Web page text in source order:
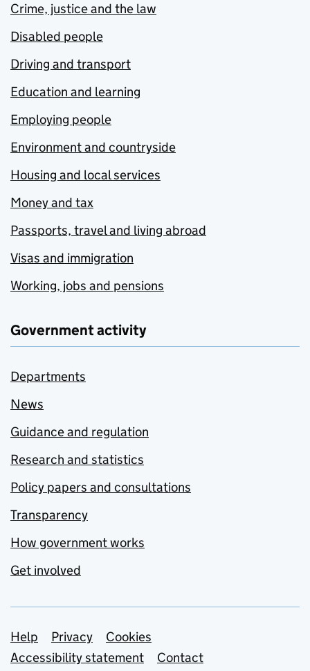
Crime, justice and the law
Disabled people
Driving and transport
Education and learning
Employing people
Environment and countryside
Housing and local services
Money and tax
Passports, travel and living abroad
Visas and immigration
Working, jobs and pensions
Government activity
Departments
News
Guidance and regulation
Research and statistics
Policy papers and consultations
Transparency
How government works
Get involved
Support links
Help Privacy
Cookies
Accessibility statement
Contact